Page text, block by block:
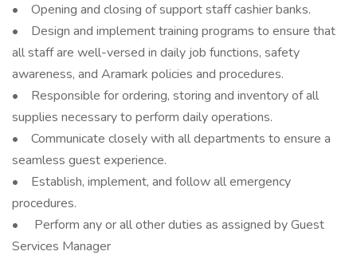
• Opening and closing of support staff cashier banks.
• Design and implement training programs to ensure that
all staff are well-versed in daily job functions, safety
awareness, and Aramark policies and procedures.
• Responsible for ordering, storing and inventory of all
supplies necessary to perform daily operations.
• Communicate closely with all departments to ensure a
seamless guest experience.
• Establish, implement, and follow all emergency
procedures.
• Perform any or all other duties as assigned by Guest
Services Manager